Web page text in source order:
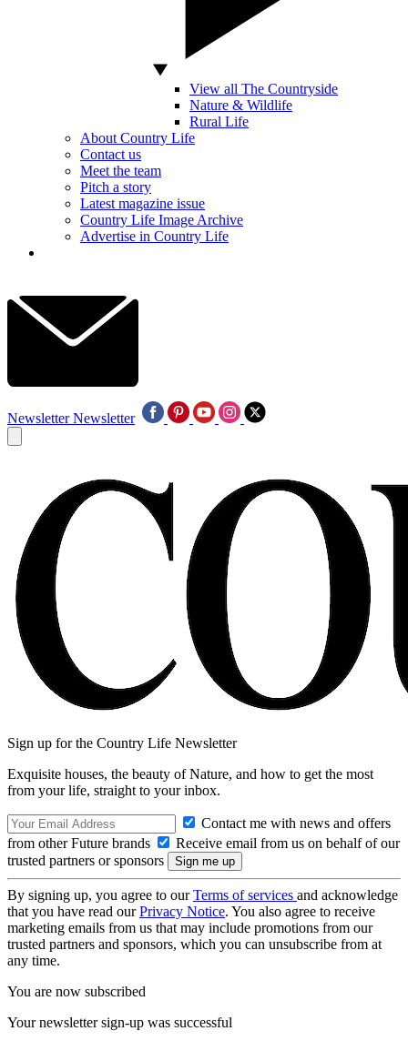
View all The Countryside
Nature & Wildlife
Rural Life
About Country Life
Contact us
Meet the team
Pitch a story
Latest magazine issue
Country Life Image Archive
Advertise in Country Life
Newsletter Newsletter
Sign up for the Country Life Newsletter
Exquisite houses, the beauty of Nature, and how to get the most
from your life, straight to your inbox.
Contact me with news and offers
from other Future brands
Receive email from us on behalf of our
trusted partners or sponsors
By signing up, you agree to ourTerms of services and acknowledge
that you have read ourPrivacy Notice. You also agree to receive
marketing emails from us that may include promotions from our
trusted partners and sponsors, which you can unsubscribe from at
any time.
You are now subscribed
Your newsletter sign-up was successful